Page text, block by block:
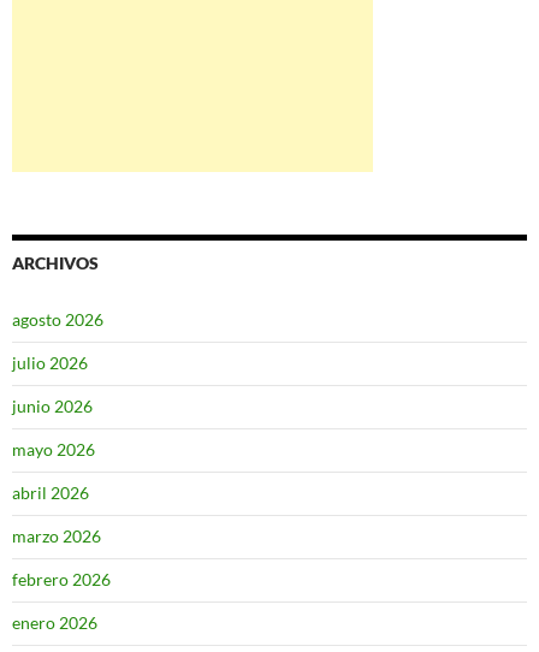
ARCHIVOS
agosto 2026
julio 2026
junio 2026
mayo 2026
abril 2026
marzo 2026
febrero 2026
enero 2026